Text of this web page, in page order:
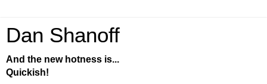
Dan Shanoff
And the new hotness is...
Quickish!